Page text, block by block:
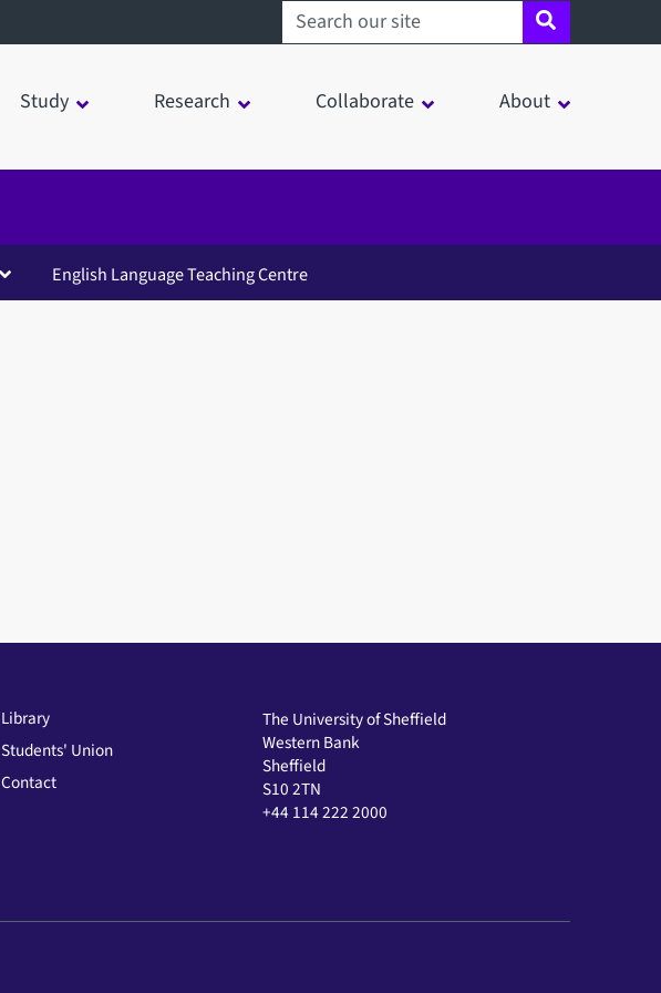
Search sheffield.ac.uk
Study Research Collaborate About
English Language Teaching Centre
Library
Students' Union
Contact
The University of Sheffield
Western Bank
Sheffield
S10 2TN
+44 114 222 2000